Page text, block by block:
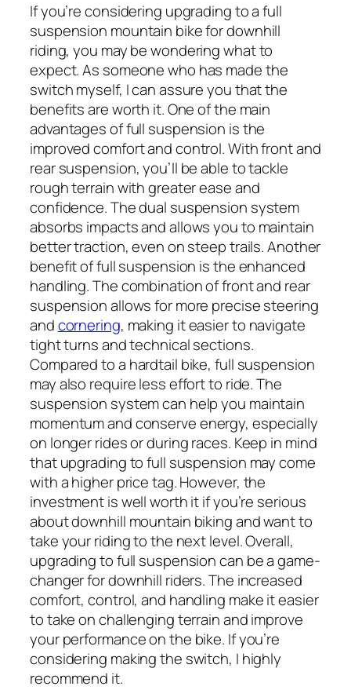
If you’re considering upgrading to a full
suspension mountain bike for downhill
riding, you may be wondering what to
expect. As someone who has made the
switch myself, I can assure you that the
benefits are worth it. One of the main
advantages of full suspension is the
improved comfort and control. With front and
rear suspension, you’ll be able to tackle
rough terrain with greater ease and
confidence. The dual suspension system
absorbs impacts and allows you to maintain
better traction, even on steep trails. Another
benefit of full suspension is the enhanced
handling. The combination of front and rear
suspension allows for more precise steering
andcornering, making it easier to navigate
tight turns and technical sections.
Compared to a hardtail bike, full suspension
may also require less effort to ride. The
suspension system can help you maintain
momentum and conserve energy, especially
on longer rides or during races. Keep in mind
that upgrading to full suspension may come
with a higher price tag. However, the
investment is well worth it if you’re serious
about downhill mountain biking and want to
take your riding to the next level. Overall,
upgrading to full suspension can be a game-
changer for downhill riders. The increased
comfort, control, and handling make it easier
to take on challenging terrain and improve
your performance on the bike. If you’re
considering making the switch, I highly
recommend it.